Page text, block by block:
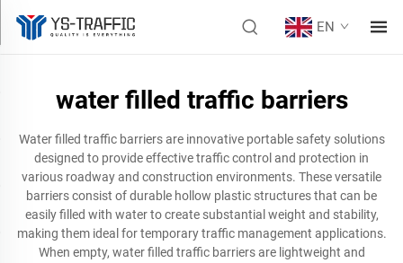
EN
water filled traffic barriers
Water filled traffic barriers are innovative portable safety solutions
designed to provide effective traffic control and protection in
various roadway and construction environments. These versatile
barriers consist of durable hollow plastic structures that can be
easily filled with water to create substantial weight and stability,
making them ideal for temporary traffic management applications.
When empty, water filled traffic barriers are lightweight and